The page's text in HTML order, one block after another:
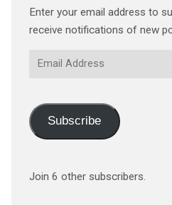
Enter your email address to
receive notifications of new
Email
Subscribe
Join 6 other subscribers.